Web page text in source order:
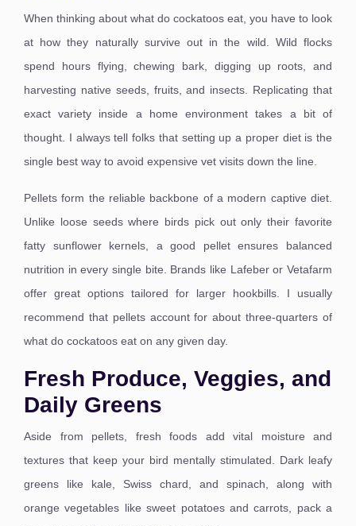
When thinking about what do cockatoos eat, you have to look
at how they naturally survive out in the wild. Wild flocks
spend hours flying, chewing bark, digging up roots, and
harvesting native seeds, fruits, and insects. Replicating that
exact variety inside a home environment takes a bit of
thought. I always tell folks that setting up a proper diet is the
single best way to avoid expensive vet visits down the line.
Pellets form the reliable backbone of a modern captive diet.
Unlike loose seeds where birds pick out only their favorite
fatty sunflower kernels, a good pellet ensures balanced
nutrition in every single bite.
Brands like Lafeber or Vetafarm
offer great options tailored for larger hookbills.
I usually
recommend that pellets account for about three-quarters of
what do cockatoos eat on any given day.
Fresh Produce, Veggies, and
Daily Greens
Aside from pellets, fresh foods add vital moisture and
textures that keep your bird mentally stimulated.
Dark leafy
greens like kale, Swiss chard, and spinach, along with
orange vegetables like sweet potatoes and carrots, pack a